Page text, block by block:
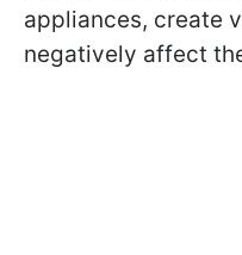
appliances, create
negatively affect